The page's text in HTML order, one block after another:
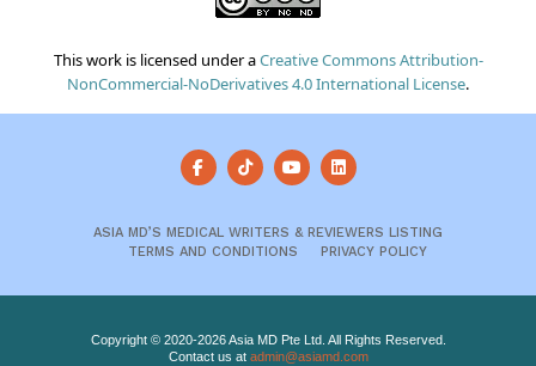
This work is licensed under aCreative Commons Attribution-
NonCommercial-NoDerivatives 4.0 International License.
ASIA MD’S MEDICAL WRITERS & REVIEWERS LISTING
TERMS AND CONDITIONS
PRIVACY POLICY
Copyright © 2020-2026 Asia MD Pte Ltd. All Rights Reserved.
Contact us at admin@asiamd.com